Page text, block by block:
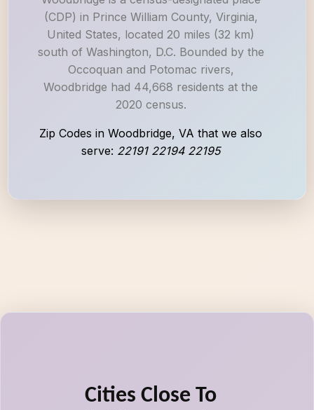
(CDP) in Prince William County, Virginia,
United States, located 20 miles (32 km)
south of Washington, D.C. Bounded by the
Occoquan and Potomac rivers,
Woodbridge had 44,668 residents at the
2020 census.
Zip Codes in Woodbridge, VA that we also
serve: 22191 22194 22195
Cities Close To